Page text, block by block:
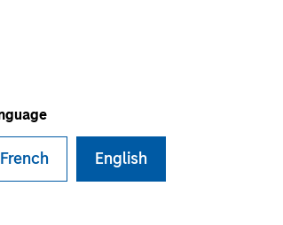
French English
Expansion Capital. He joined